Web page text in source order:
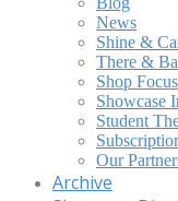
News
Shine &
There &
Shop Focus
Showcase
Student
Our
Archive